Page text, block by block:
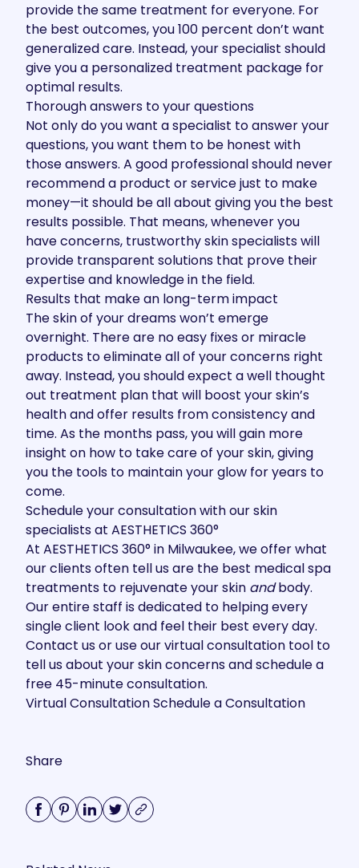
provide the same treatment for everyone. For
the best outcomes, you 100 percent don’t want
generalized care. Instead, your specialist should
give you a personalized treatment package for
optimal results.
Thorough answers to your questions
Not only do you want a specialist to answer your
questions, you want them to be honest with
those answers. A good professional should never
recommend a product or service just to make
money—it should be all about giving you the best
results possible. That means, whenever you
have concerns, trustworthy skin specialists will
provide transparent solutions that prove their
expertise and knowledge in the field.
Results that make an long-term impact
The skin of your dreams won’t emerge
overnight. There are no easy fixes or miracle
products to eliminate all of your concerns right
away. Instead, you should expect a well thought
out treatment plan that will boost your skin’s
health and offer results from consistency and
time. As the months pass, you will gain more
insight on how to take care of your skin, giving
you the tools to maintain your glow for years to
come.
Schedule your consultation with our skin
specialists at AESTHETICS 360°
At AESTHETICS 360° in Milwaukee, we offer what
our clients often tell us are the best medical spa
treatments to rejuvenate your skin andbody.
Our entire staff is dedicated to helping every
single client look and feel their best every day.
Contact usor use our virtual consultation tool to
tell us about your skin concerns and schedule a
free 45-minute consultation.
Virtual ConsultationSchedule a Consultation
Share